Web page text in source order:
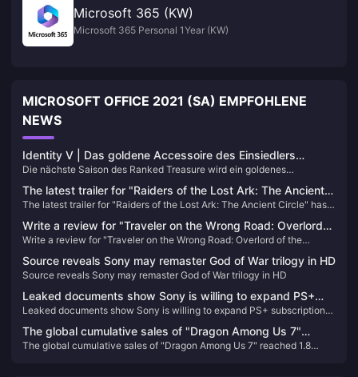
Microsoft 365 (KW)
Microsoft 365 Personal 1Year (KW)
MICROSOFT OFFICE 2021 (SA) EMPFOHLENE
NEWS
Identity V | Das goldene Accessoire des Einsiedlers
„Gebundenes Flügel“ ist zu befriedigend – Er ist jetzt ein
Eisprinz!
Die nächste Saison des Ranked Treasure wird ein goldenes
endlich ein goldenes Accessoire, das spezielle Effekte bei Angriff,
Schritten, Verbindungslinien und Wiederbelebung bietet!
The latest trailer for "Raiders of the Lost Ark: The Ancient
Circle" has been released and will be released within the
year
The latest trailer for "Raiders of the Lost Ark: The Ancient Circle" has
Write a review for "Traveler on the Wrong Road: Overlord
of the Continent" and draw 10 100-yuan JD.com cards
Write a review for "Traveler on the Wrong Road: Overlord of the
Source reveals Sony may remaster God of War trilogy in HD
Source reveals Sony may remaster God of War trilogy in HD
Leaked documents show Sony is willing to expand PS+
subscription service to multiple platforms including PC in
the future
Leaked documents show Sony is willing to expand PS+ subscription
The global cumulative sales of "Dragon Among Us 7"
reached 1.8 million, and Sega plans to internationalize this
The global cumulative sales of "Dragon Among Us 7" reached 1.8